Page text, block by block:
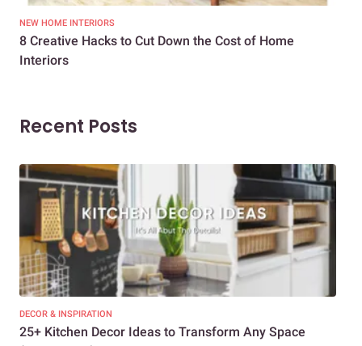
NEW HOME INTERIORS
8 Creative Hacks to Cut Down the Cost of Home
Interiors
Recent Posts
DECOR & INSPIRATION
25+ Kitchen Decor Ideas to Transform Any Space